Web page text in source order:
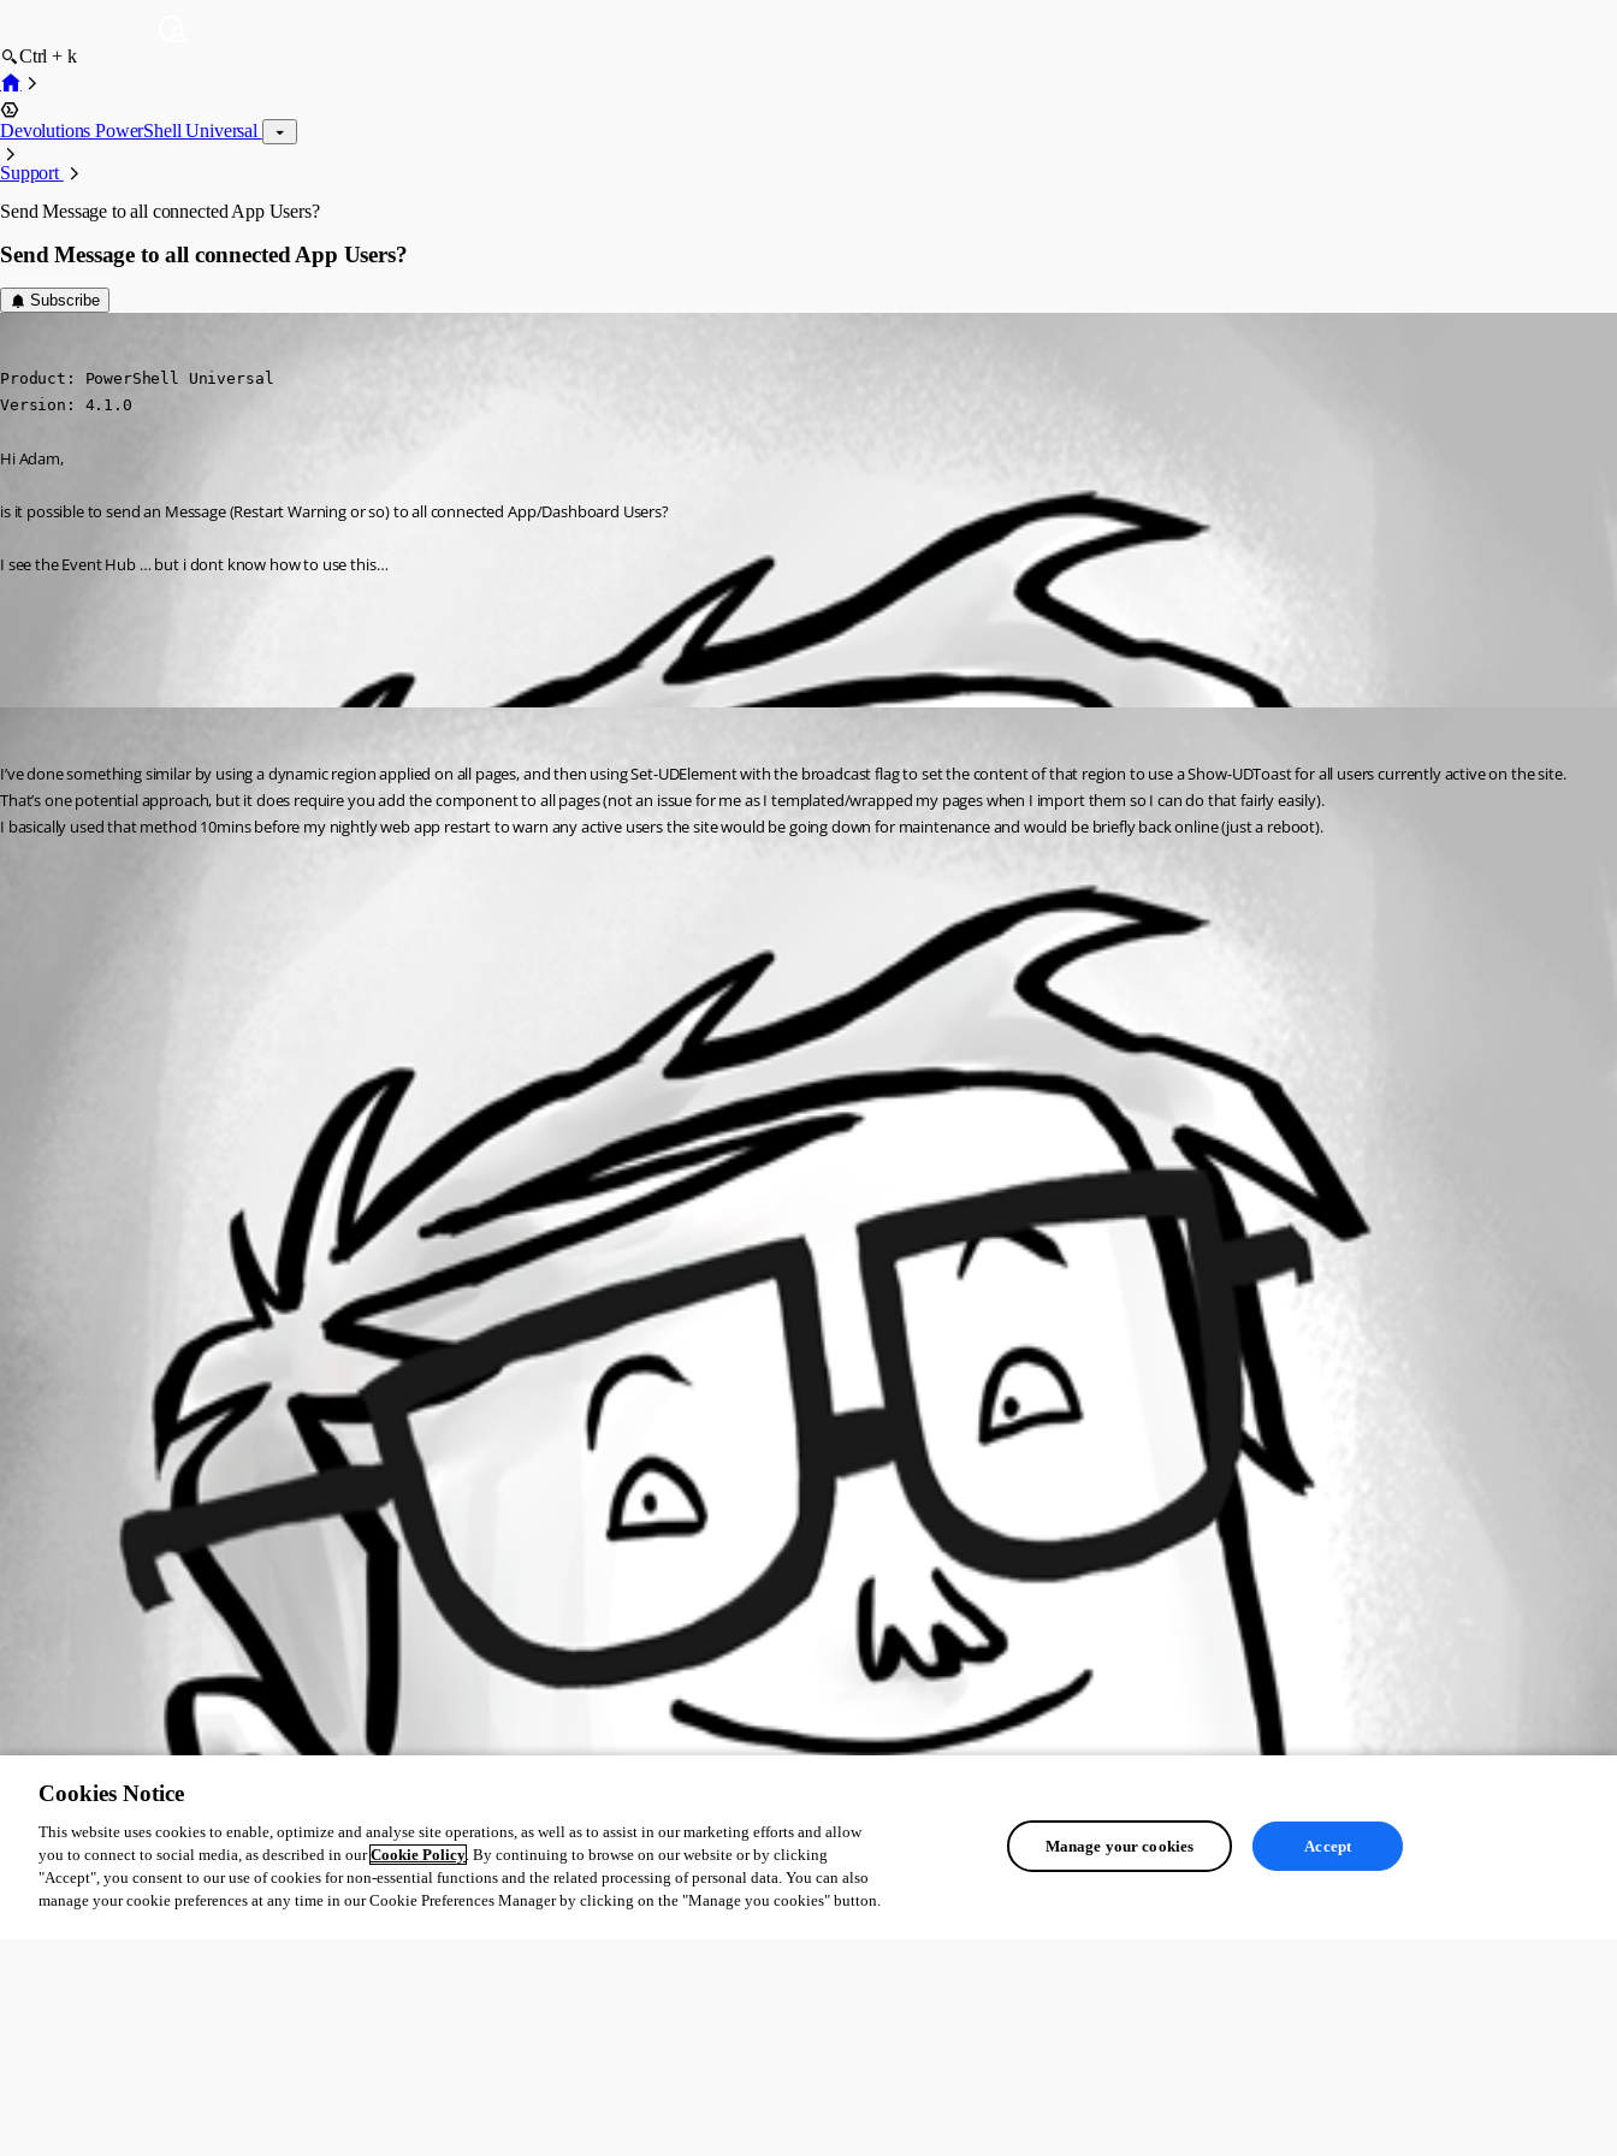
Ctrl + k
Devolutions PowerShell Universal
Support
Send Message to all connected App Users?
Send Message to all connected App Users?
Subscribe
Product: PowerShell Universal
Version: 4.1.0
Hi Adam,
is it possible to send an Message (Restart Warning or so) to all connected App/Dashboard Users?
I see the Event Hub … but i dont know how to use this…
I’ve done something similar by using a dynamic region applied on all pages, and then using Set-UDElement with the broadcast flag to set the content of that region to use a Show-UDToast for all users currently active on the site.
That’s one potential approach, but it does require you add the component to all pages (not an issue for me as I templated/wrapped my pages when I import them so I can do that fairly easily).
I basically used that method 10mins before my nightly web app restart to warn any active users the site would be going down for maintenance and would be briefly back online (just a reboot).
Cookies Notice
This website uses cookies to enable, optimize and analyse site operations, as well as to assist in our marketing efforts and allow
you to connect to social media, as described in ourCookie Policy. By continuing to browse on our website or by clicking
"Accept", you consent to our use of cookies for non-essential functions and the related processing of personal data. You can also
manage your cookie preferences at any time in our Cookie Preferences Manager by clicking on the "Manage you cookies" button.
Manage your cookies Accept